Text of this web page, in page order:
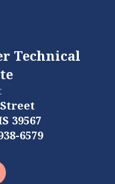
Technical
39567
6579